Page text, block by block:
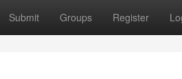
Submit Groups Register